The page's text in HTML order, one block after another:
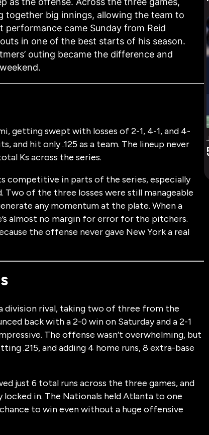
together big innings, allowing the team to
came Sunday from Reid
in one of the best starts of his season.
outing became the difference and
getting swept with losses of 2-1, 4-1, and 4-
and hit only .125 as a team. The lineup never
Ks across the series.
competitive in parts of the series, especially
of the three losses were still manageable
any momentum at the plate. When a
almost no margin for error for the pitchers.
the offense never gave New York a real
division rival, taking two of three from the
back with a 2-0 win on Saturday and a 2-1
The offense wasn’t overwhelming, but
.215, and adding 4 home runs, 8 extra-base
just 6 total runs across the three games, and
in. The Nationals held Atlanta to one
to win even without a huge offensive